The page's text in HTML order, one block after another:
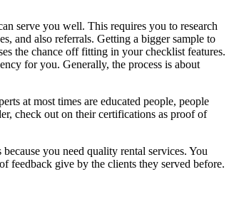
serve you well. This requires you to research
and also referrals. Getting a bigger sample to
the chance off fitting in your checklist features.
for you. Generally, the process is about
at most times are educated people, people
check out on their certifications as proof of
you need quality rental services. You
feedback give by the clients they served before.